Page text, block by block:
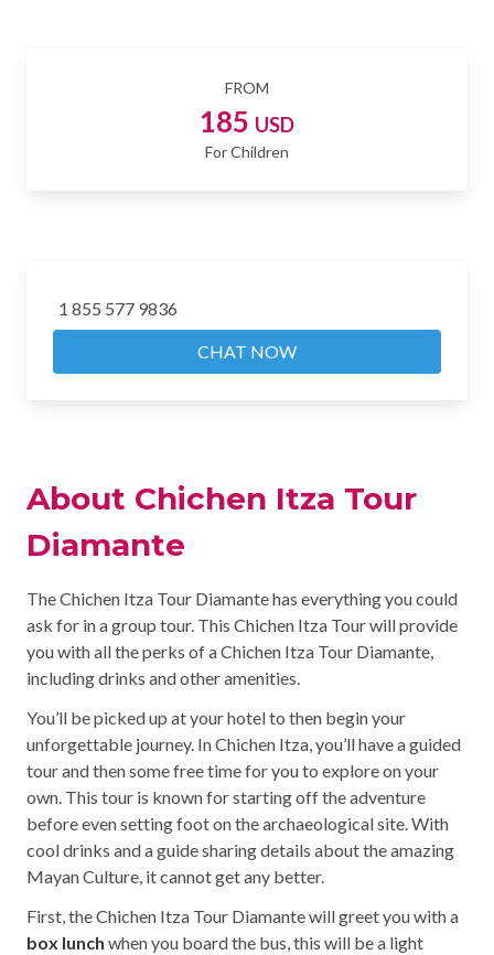
FROM
185 USD
For Children
1 855 577 9836
CHAT NOW
About Chichen Itza Tour
Diamante
The Chichen Itza Tour Diamante has everything you could
ask for in a group tour. This Chichen Itza Tour will provide
you with all the perks of a Chichen Itza Tour Diamante,
including drinks and other amenities.
You’ll be picked up at your hotel to then begin your
unforgettable journey. In Chichen Itza, you’ll have a guided
tour and then some free time for you to explore on your
own. This tour is known for starting off the adventure
before even setting foot on the archaeological site. With
cool drinks and a guide sharing details about the amazing
Mayan Culture, it cannot get any better.
First, the Chichen Itza Tour Diamante will greet you with a
box lunch when you board the bus, this will be a light